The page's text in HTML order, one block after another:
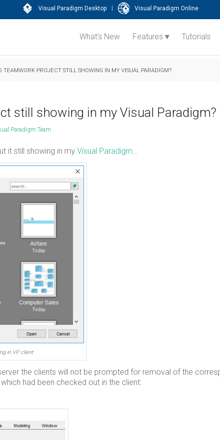
Visual Paradigm Desktop | Visual Paradigm Online
What’s New Features Tutorials
TEAMWORK PROJECT STILL SHOWING IN MY VISUAL PARADIGM?
still showing in my Visual Paradigm?
Paradigm Team
it still showing in my Visual Paradigm
in VP client
the clients will not be prompted for removal of the
had been checked out in the client: